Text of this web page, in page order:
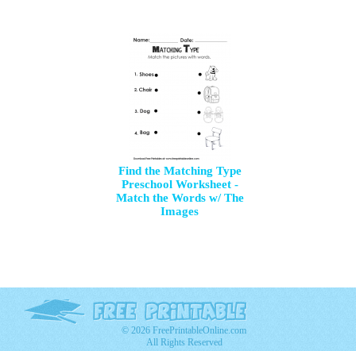
Find the Matching Type
Preschool Worksheet -
Match the Words w/ The
Images
© 2026 FreePrintableOnline.com
All Rights Reserved